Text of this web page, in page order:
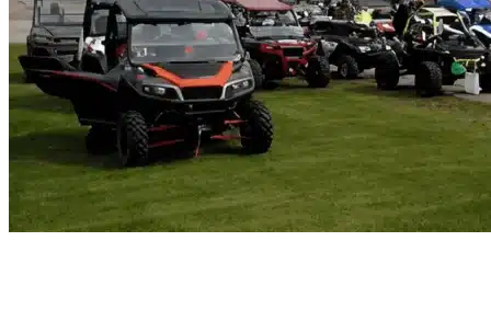
Vehicle Storage | Any size
Storage Types